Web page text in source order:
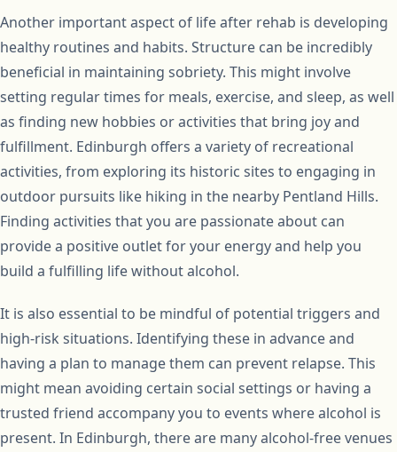
Another important aspect of life after rehab is developing
healthy routines and habits. Structure can be incredibly
beneficial in maintaining sobriety. This might involve
setting regular times for meals, exercise, and sleep, as well
as finding new hobbies or activities that bring joy and
fulfillment. Edinburgh offers a variety of recreational
activities, from exploring its historic sites to engaging in
outdoor pursuits like hiking in the nearby Pentland Hills.
Finding activities that you are passionate about can
provide a positive outlet for your energy and help you
build a fulfilling life without alcohol.
It is also essential to be mindful of potential triggers and
high-risk situations. Identifying these in advance and
having a plan to manage them can prevent relapse. This
might mean avoiding certain social settings or having a
trusted friend accompany you to events where alcohol is
present. In Edinburgh, there are many alcohol-free venues